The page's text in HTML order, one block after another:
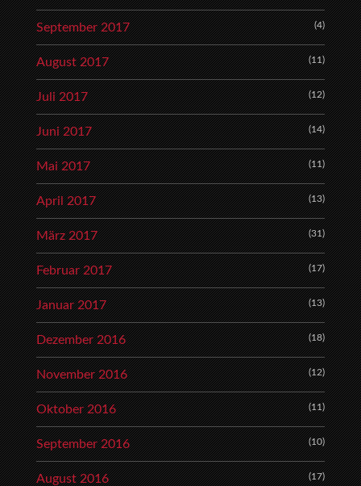
September 2017 (4)
August 2017 (11)
Juli 2017 (12)
Juni 2017 (14)
Mai 2017 (11)
April 2017 (13)
März 2017 (31)
Februar 2017 (17)
Januar 2017 (13)
Dezember 2016 (18)
November 2016 (12)
Oktober 2016 (11)
September 2016 (10)
August 2016 (17)